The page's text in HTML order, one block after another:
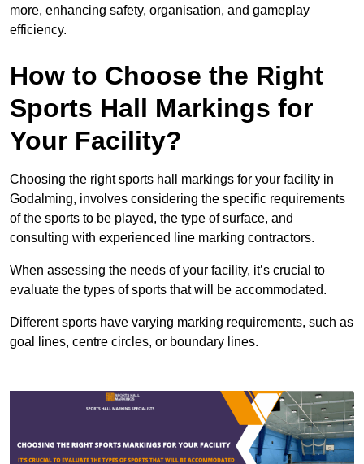
more, enhancing safety, organisation, and gameplay
efficiency.
How to Choose the Right
Sports Hall Markings for
Your Facility?
Choosing the right sports hall markings for your facility in
Godalming, involves considering the specific requirements
of the sports to be played, the type of surface, and
consulting with experienced line marking contractors.
When assessing the needs of your facility, it’s crucial to
evaluate the types of sports that will be accommodated.
Different sports have varying marking requirements, such as
goal lines, centre circles, or boundary lines.